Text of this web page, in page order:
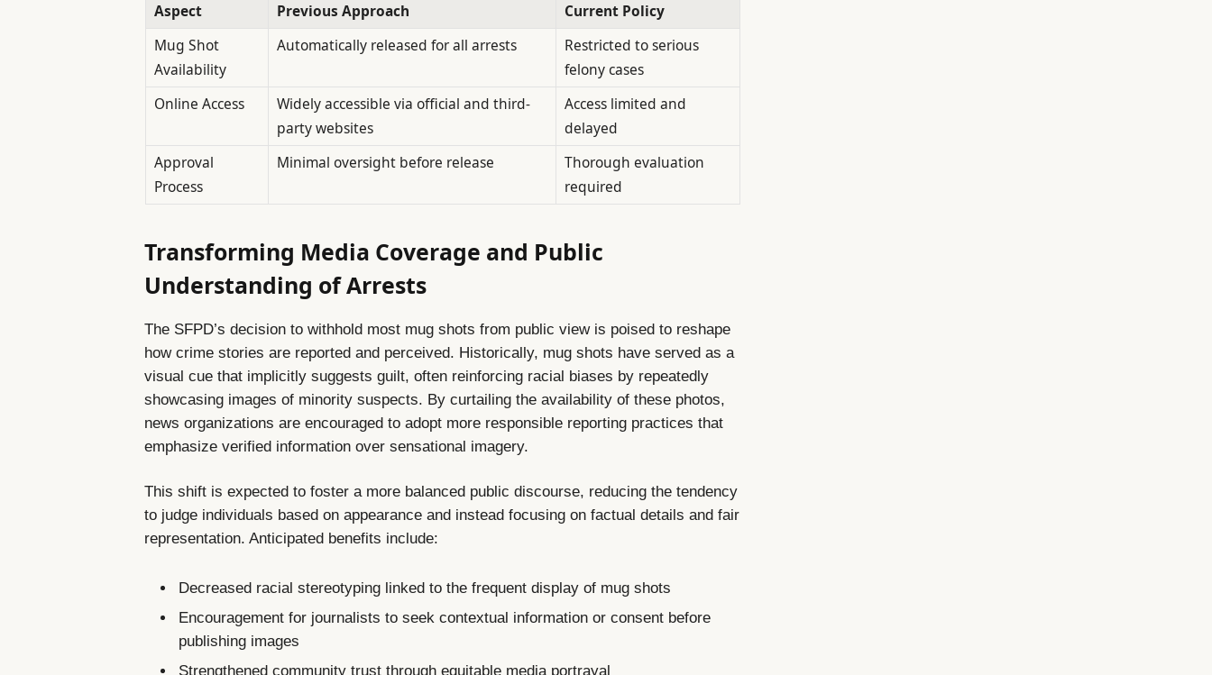
Aspect Previous Approach
Current Policy
Mug Shot
Availability
Automatically released for all arrests
Restricted to serious
felony cases
Online Access
Widely accessible via official and third-
party websites
Access limited and
delayed
Approval
Process
Minimal oversight before release
Thorough evaluation
required
Transforming Media Coverage and Public
Understanding of Arrests
The SFPD’s decision to withhold most mug shots from public view is poised to reshape
how crime stories are reported and perceived. Historically, mug shots have served as a
visual cue that implicitly suggests guilt, often reinforcing racial biases by repeatedly
showcasing images of minority suspects. By curtailing the availability of these photos,
news organizations are encouraged to adopt more responsible reporting practices that
emphasize verified information over sensational imagery.
This shift is expected to foster a more balanced public discourse, reducing the tendency
to judge individuals based on appearance and instead focusing on factual details and fair
representation. Anticipated benefits include:
Decreased racial stereotyping linked to the frequent display of mug shots
Encouragement for journalists to seek contextual information or consent before
publishing images
Strengthened community trust through equitable media portrayal